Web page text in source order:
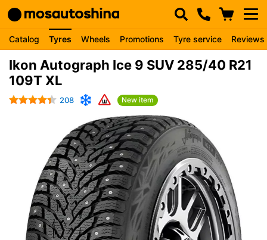
Catalog Tyres Wheels Promotions Tyre service Reviews
Ikon Autograph Ice 9 SUV 285/40 R21
109T XL
208 New item